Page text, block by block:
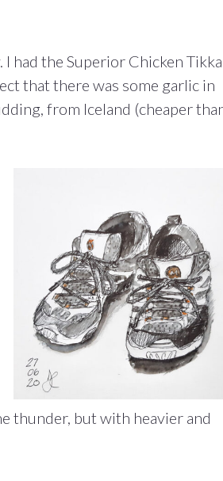
had the Superior Chicken Tikka
that there was some garlic in
from Iceland (cheaper
thunder, but with heavier and